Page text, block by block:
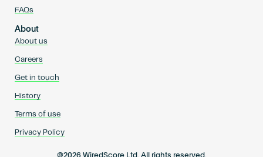
FAQs
About
About us
Careers
Get in touch
History
Terms of use
Privacy Policy